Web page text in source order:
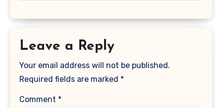
Leave a Reply
Your email address will not be published.
Required fields are marked *
Comment *